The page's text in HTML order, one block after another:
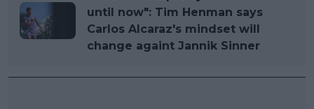
until now": Tim Henman says
Carlos Alcaraz's mindset will
change againt Jannik Sinner